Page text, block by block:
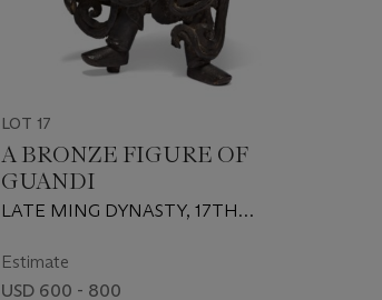
LOT 17
A BRONZE FIGURE OF
GUANDI
LATE MING DYNASTY, 17TH
Estimate
USD 600 - 800